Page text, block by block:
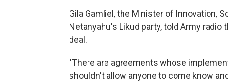
Gila Gamliel, the Minister of Innovation,
Netanyahu's Likud party, told Army
deal.
"There are agreements whose
shouldn't allow anyone to come know